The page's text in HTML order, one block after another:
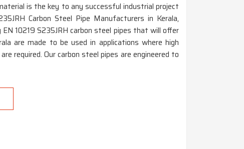
is the key to any successful industrial project
Carbon Steel Pipe Manufacturers in Kerala,
10219 S235JRH carbon steel pipes that will offer
are made to be used in applications where high
required. Our carbon steel pipes are engineered to